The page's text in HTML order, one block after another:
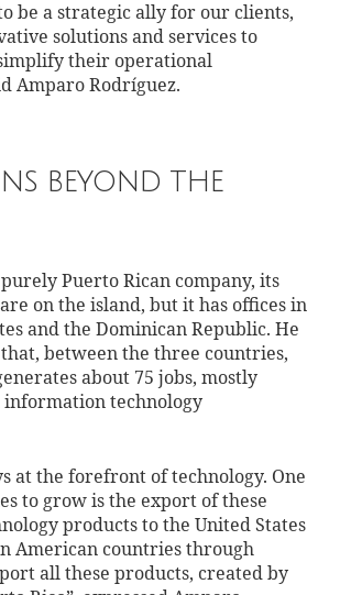
be a strategic ally for our clients,
solutions and services to
their operational
Amparo Rodríguez.
beyond the
Puerto Rican company, its
on the island, but it has offices in
and the Dominican Republic. He
between the three countries,
about 75 jobs, mostly
information technology
at the forefront of technology. One
to grow is the export of these
products to the United States
American countries through
all these products, created by